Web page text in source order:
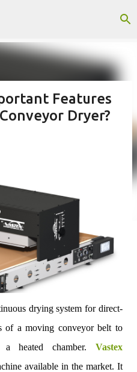
Features
Dryer?
drying system for direct-
of a moving conveyor belt to
a heated chamber. Vastex
available in the market. It